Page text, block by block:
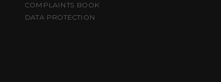
COMPLAINTS BOOK
DATA PROTECTION